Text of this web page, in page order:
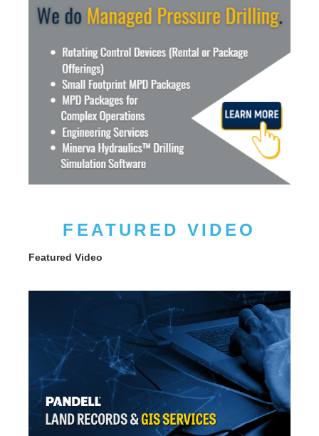
FEATURED VIDEO
Featured Video